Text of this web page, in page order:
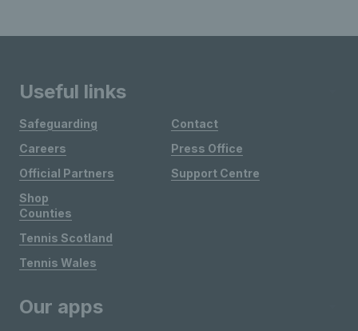
Useful links
Safeguarding
Careers
Official Partners
Shop
Contact
Press Office
Support Centre
Counties
Tennis Scotland
Tennis Wales
Our apps